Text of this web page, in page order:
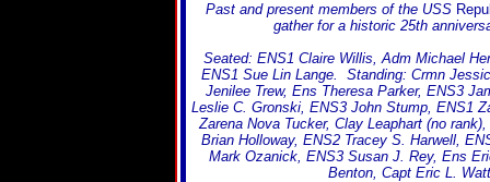
Past and present members of the USS
gather for a historic 25th
Seated: ENS1 Claire Willis, Adm Michael
ENS1 Sue Lin Lange. Standing: Crmn
Jenilee Trew, Ens Theresa Parker, ENS3
Leslie C. Gronski, ENS3 John Stump, ENS1
Zarena Nova Tucker, Clay Leaphart (no
Brian Holloway, ENS2 Tracey S. Harwell,
Mark Ozanick, ENS3 Susan J. Rey, Ens
Benton, Capt Eric L.